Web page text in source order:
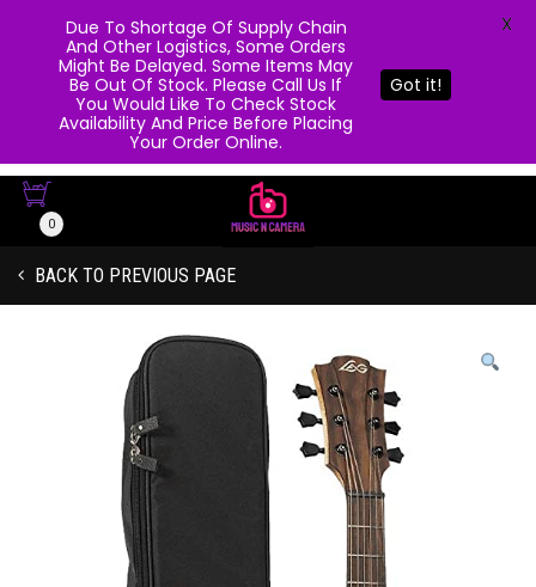
0
BACK TO PREVIOUS PAGE
Due To Shortage Of Supply Chain
And Other Logistics, Some Orders
Might Be Delayed. Some Items May
Be Out Of Stock. Please Call Us If
You Would Like To Check Stock
Availability And Price Before Placing
Your Order Online.
Got it!
X